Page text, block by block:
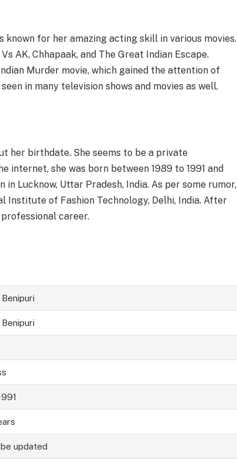
known for her amazing acting skill in various movies.
AK, Chhapaak, and The Great Indian Escape.
Murder movie, which gained the attention of
in many television shows and movies as well.
her birthdate. She seems to be a private
internet, she was born between 1989 to 1991 and
in Lucknow, Uttar Pradesh, India. As per some rumor,
Institute of Fashion Technology, Delhi, India. After
career.
Benipuri
Benipuri
updated